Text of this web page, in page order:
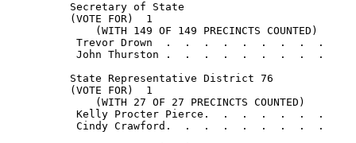
          Secretary of State
          (VOTE FOR)  1
              (WITH 149 OF 149 PRECINCTS COUNTED)
Trevor Drown  .  .  .  .  .  .  .  .  .
John Thurston .  .  .  .  .  .  .  .  .
          State Representative District 76
          (VOTE FOR)  1
              (WITH 27 OF 27 PRECINCTS COUNTED)
Kelly Procter Pierce.  .  .  .  .  .  .
Cindy Crawford.  .  .  .  .  .  .  .  .